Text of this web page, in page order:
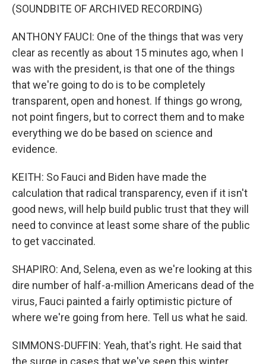
(SOUNDBITE OF ARCHIVED RECORDING)
ANTHONY FAUCI: One of the things that was very
clear as recently as about 15 minutes ago, when I
was with the president, is that one of the things
that we're going to do is to be completely
transparent, open and honest. If things go wrong,
not point fingers, but to correct them and to make
everything we do be based on science and
evidence.
KEITH: So Fauci and Biden have made the
calculation that radical transparency, even if it isn't
good news, will help build public trust that they will
need to convince at least some share of the public
to get vaccinated.
SHAPIRO: And, Selena, even as we're looking at this
dire number of half-a-million Americans dead of the
virus, Fauci painted a fairly optimistic picture of
where we're going from here. Tell us what he said.
SIMMONS-DUFFIN: Yeah, that's right. He said that
the surge in cases that we've seen this winter